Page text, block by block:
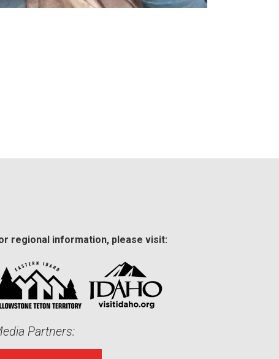
regional information, please visit:
Partners: